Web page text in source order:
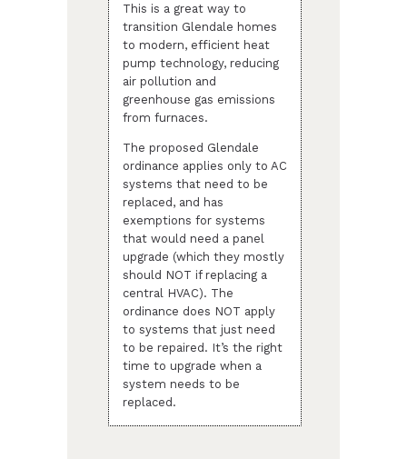
This is a great way to
transition Glendale homes
to modern, efficient heat
pump technology, reducing
air pollution and
greenhouse gas emissions
from furnaces.
The proposed Glendale
ordinance applies only to AC
systems that need to be
replaced, and has
exemptions for systems
that would need a panel
upgrade (which they mostly
should NOT if replacing a
central HVAC). The
ordinance does NOT apply
to systems that just need
to be repaired. It’s the right
time to upgrade when a
system needs to be
replaced.